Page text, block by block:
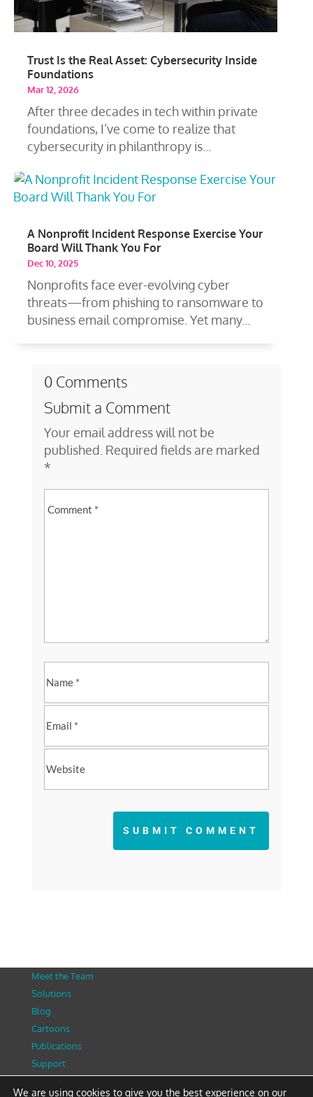
Trust Is the Real Asset: Cybersecurity Inside
Foundations
Mar 12, 2026
After three decades in tech within private
foundations, I’ve come to realize that
cybersecurity in philanthropy is...
A Nonprofit Incident Response Exercise Your
Board Will Thank You For
Dec 10, 2025
Nonprofits face ever-evolving cyber
threats—from phishing to ransomware to
business email compromise. Yet many...
0 Comments
Submit a Comment
Your email address will not be
published. Required fields are marked
*
SUBMIT COMMENT
Meet the Team
Solutions
Blog
Cartoons
Publications
Support
We are using cookies to give you the best experience on our